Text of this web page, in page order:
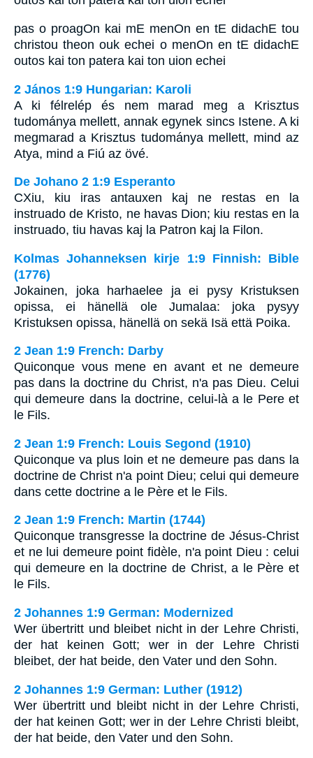
pas o proagOn kai mE menOn en tE didachE tou
christou theon ouk echei o menOn en tE didachE
outos kai ton patera kai ton uion echei
2 János 1:9 Hungarian: Karoli
A ki félrelép és nem marad meg a Krisztus
tudománya mellett, annak egynek sincs Istene. A ki
megmarad a Krisztus tudománya mellett, mind az
Atya, mind a Fiú az övé.
De Johano 2 1:9 Esperanto
CXiu, kiu iras antauxen kaj ne restas en la
instruado de Kristo, ne havas Dion; kiu restas en la
instruado, tiu havas kaj la Patron kaj la Filon.
Kolmas Johanneksen kirje 1:9 Finnish: Bible
(1776)
Jokainen, joka harhaelee ja ei pysy Kristuksen
opissa, ei hänellä ole Jumalaa: joka pysyy
Kristuksen opissa, hänellä on sekä Isä että Poika.
2 Jean 1:9 French: Darby
Quiconque vous mene en avant et ne demeure
pas dans la doctrine du Christ, n'a pas Dieu. Celui
qui demeure dans la doctrine, celui-là a le Pere et
le Fils.
2 Jean 1:9 French: Louis Segond (1910)
Quiconque va plus loin et ne demeure pas dans la
doctrine de Christ n'a point Dieu; celui qui demeure
dans cette doctrine a le Père et le Fils.
2 Jean 1:9 French: Martin (1744)
Quiconque transgresse la doctrine de Jésus-Christ
et ne lui demeure point fidèle, n'a point Dieu : celui
qui demeure en la doctrine de Christ, a le Père et
le Fils.
2 Johannes 1:9 German: Modernized
Wer übertritt und bleibet nicht in der Lehre Christi,
der hat keinen Gott; wer in der Lehre Christi
bleibet, der hat beide, den Vater und den Sohn.
2 Johannes 1:9 German: Luther (1912)
Wer übertritt und bleibt nicht in der Lehre Christi,
der hat keinen Gott; wer in der Lehre Christi bleibt,
der hat beide, den Vater und den Sohn.